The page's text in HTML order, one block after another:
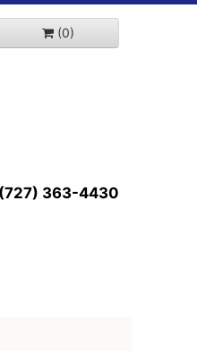
(0)
363-4430